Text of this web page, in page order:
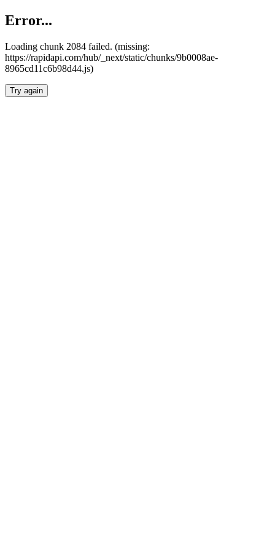
Error...
Loading chunk 2084 failed. (missing:
https://rapidapi.com/hub/_next/static/chunks/9b0008ae-
8965cd11c6b98d44.js)
Try again